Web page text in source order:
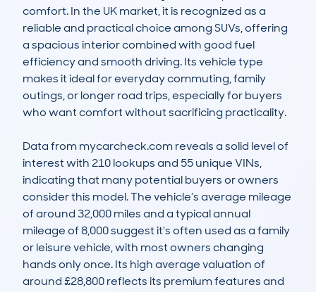
comfort. In the UK market, it is recognized as a
reliable and practical choice among SUVs, offering
a spacious interior combined with good fuel
efficiency and smooth driving. Its vehicle type
makes it ideal for everyday commuting, family
outings, or longer road trips, especially for buyers
who want comfort without sacrificing practicality.
Data from mycarcheck.com reveals a solid level of
interest with 210 lookups and 55 unique VINs,
indicating that many potential buyers or owners
consider this model. The vehicle’s average mileage
of around 32,000 miles and a typical annual
mileage of 8,000 suggest it's often used as a family
or leisure vehicle, with most owners changing
hands only once. Its high average valuation of
around £28,800 reflects its premium features and